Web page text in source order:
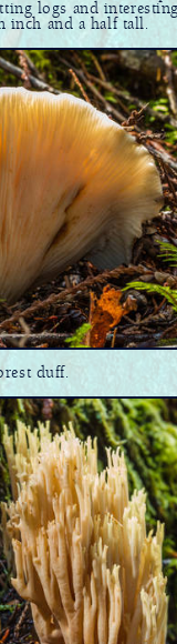
logs and
inch and a half tall.
duff.